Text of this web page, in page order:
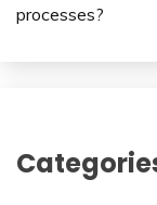
processes?